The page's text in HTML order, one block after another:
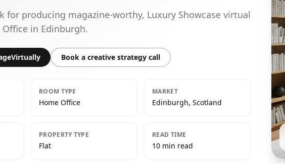
for producing magazine-worthy, Luxury Showcase virtual
in Edinburgh.
Book a creative strategy call
ROOM TYPE
Home Office
MARKET
Edinburgh, Scotland
PROPERTY TYPE
Flat
READ TIME
10 min read